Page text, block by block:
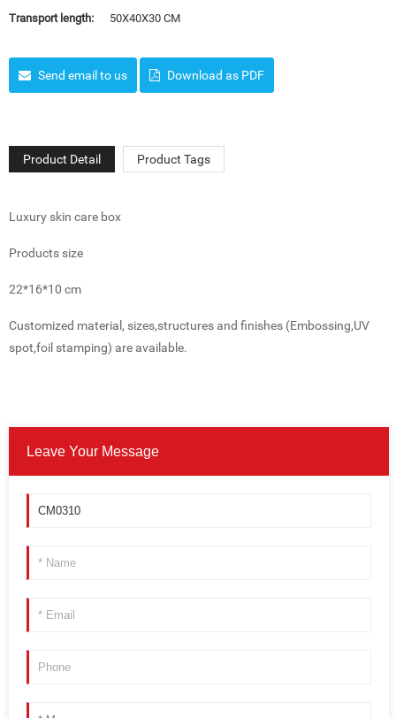
Transport length:
50X40X30 CM
Send email to us Download as PDF
Product Detail Product Tags
Luxury skin care box
Products size
22*16*10 cm
Customized material, sizes,structures and finishes (Embossing,UV
spot,foil stamping) are available.
Leave Your Message